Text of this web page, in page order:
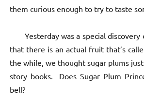
them curious enough to try to taste
Yesterday was a special discovery
that there is an actual fruit that’s
the while, we thought sugar plums
story books. Does Sugar Plum
bell?